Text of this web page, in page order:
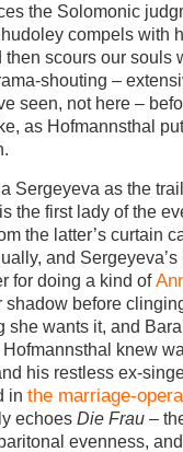
the Solomonic
compels with
scours our souls
shouting –
seen, not here –
as Hofmannsthal
Sergeyeva as the
the first lady of the
the latter’s curtain
and
for doing a kind of
shadow before
she wants it, and
knew
his restless ex-
in the marriage-opera
echoesDie Frau–
evenness,